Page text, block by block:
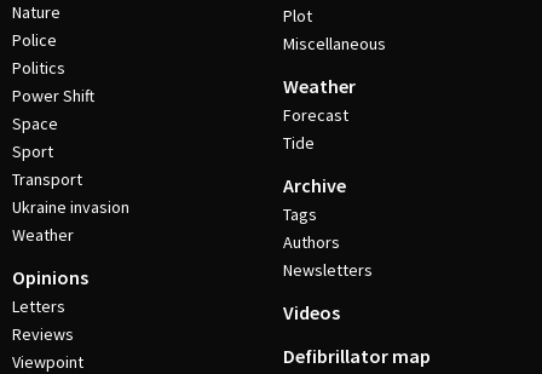
Nature
Police
Politics
Power Shift
Space
Sport
Transport
Ukraine invasion
Weather
Opinions
Letters
Reviews
Viewpoint
Plot
Miscellaneous
Weather
Forecast
Tide
Archive
Tags
Authors
Newsletters
Videos
Defibrillator map